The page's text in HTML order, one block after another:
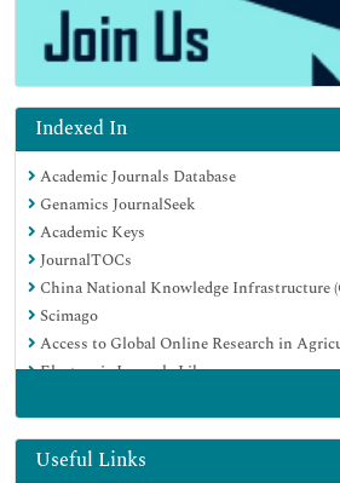
Indexed In
Academic Journals Database
Genamics JournalSeek
Academic Keys
JournalTOCs
China National Knowledge Infrastructure
Scimago
Access to Global Online Research in
Electronic Journals Library
Directory of Research Journal Indexing
Hamdard University
Useful Links